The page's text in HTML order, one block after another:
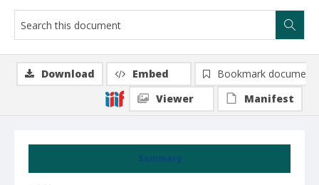
Summary
Download Embed
Bookmark document
Viewer
Manifest